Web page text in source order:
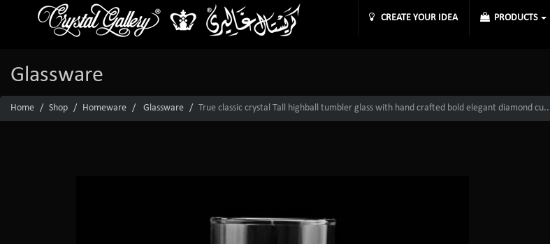
CREATE YOUR IDEA PRODUCTS
Glassware
Home Shop Homeware Glassware True classic crystal Tall highball tumbler glass with hand crafted bold elegant diamond